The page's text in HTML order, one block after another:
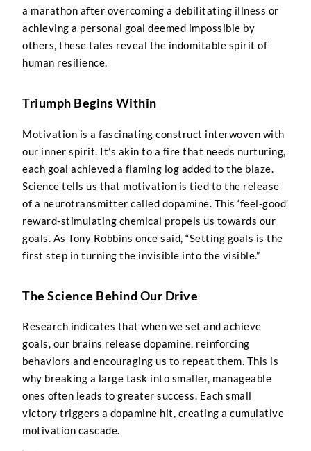
a marathon after overcoming a debilitating illness or
achieving a personal goal deemed impossible by
others, these tales reveal the indomitable spirit of
human resilience.
Triumph Begins Within
Motivation is a fascinating construct interwoven with
our inner spirit. It’s akin to a fire that needs nurturing,
each goal achieved a flaming log added to the blaze.
Science tells us that motivation is tied to the release
of a neurotransmitter called dopamine. This ‘feel-good’
reward-stimulating chemical propels us towards our
goals. As Tony Robbins once said, “Setting goals is the
first step in turning the invisible into the visible.”
The Science Behind Our Drive
Research indicates that when we set and achieve
goals, our brains release dopamine, reinforcing
behaviors and encouraging us to repeat them. This is
why breaking a large task into smaller, manageable
ones often leads to greater success. Each small
victory triggers a dopamine hit, creating a cumulative
motivation cascade.